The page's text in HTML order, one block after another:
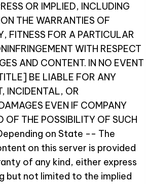
OR IMPLIED, INCLUDING
THE WARRANTIES OF
FITNESS FOR A PARTICULAR
WITH RESPECT
AND CONTENT. IN NO EVENT
BE LIABLE FOR ANY
INCIDENTAL, OR
EVEN IF COMPANY
OF THE POSSIBILITY OF SUCH
on State -- The
on this server is provided
of any kind, either express
but not limited to the implied